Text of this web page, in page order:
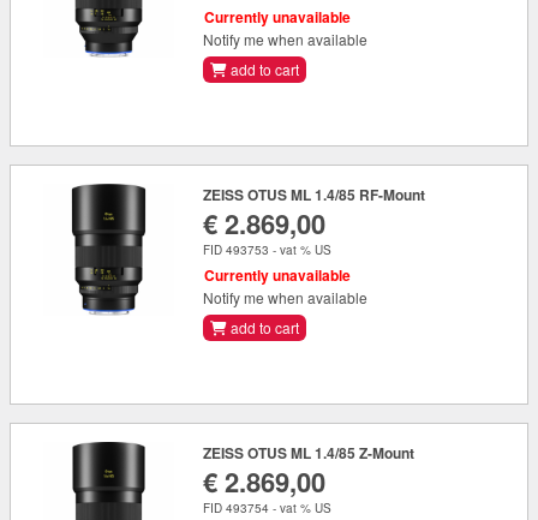
Currently unavailable
Notify me when available
add to cart
ZEISS OTUS ML 1.4/85 RF-Mount
€ 2.869,00
FID 493753 - vat % US
Currently unavailable
Notify me when available
add to cart
ZEISS OTUS ML 1.4/85 Z-Mount
€ 2.869,00
FID 493754 - vat % US